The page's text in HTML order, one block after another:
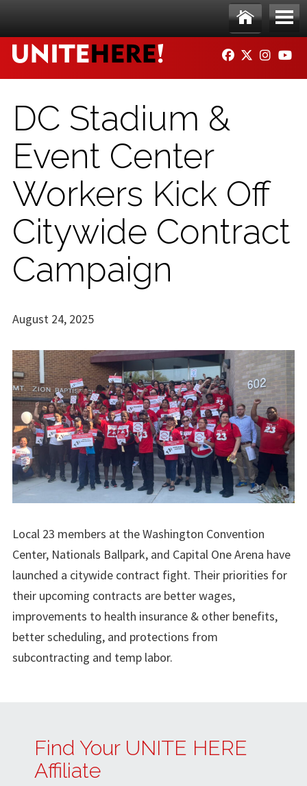
Ho
me
Me
nu
FACEBOOK
TWITTER
DC Stadium &
Event Center
Workers Kick Off
Citywide Contract
Campaign
August 24, 2025
Local 23 members at the Washington Convention
Center, Nationals Ballpark, and Capital One Arena have
launched a citywide contract fight. Their priorities for
their upcoming contracts are better wages,
improvements to health insurance & other benefits,
better scheduling, and protections from
subcontracting and temp labor.
Find Your UNITE HERE
Affiliate